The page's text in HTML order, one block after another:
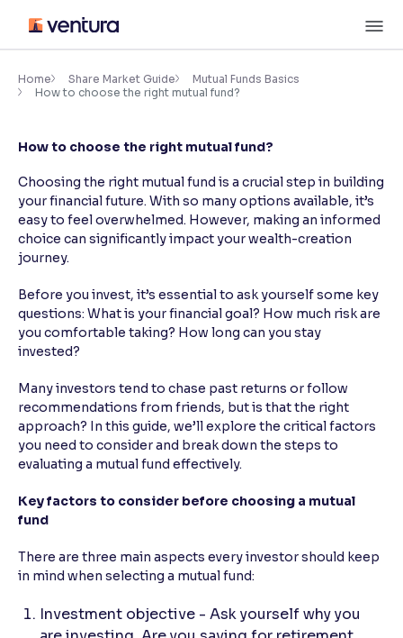
content
Accessibility Settings
Adjust font size and spacing
Font Size: 100%
Resize text for better readability
Adjust text spacing for readability
Makes easier to read text and enhances color
Reading Tools
Support tools for easier reading
Home Share Market Guide
Mutual Funds Basics
How to choose the right mutual fund?
How to choose the right mutual fund?
Choosing the right mutual fund is a crucial step in building
your financial future. With so many options available, it’s
easy to feel overwhelmed. However, making an informed
choice can significantly impact your wealth-creation
journey.
Before you invest, it’s essential to ask yourself some key
questions: What is your financial goal? How much risk are
you comfortable taking? How long can you stay
invested?
Many investors tend to chase past returns or follow
recommendations from friends, but is that the right
approach? In this guide, we’ll explore the critical factors
you need to consider and break down the steps to
evaluating a mutual fund effectively.
Key factors to consider before choosing a mutual
fund
There are three main aspects every investor should keep
in mind when selecting a mutual fund:
Investment objective - Ask yourself why you